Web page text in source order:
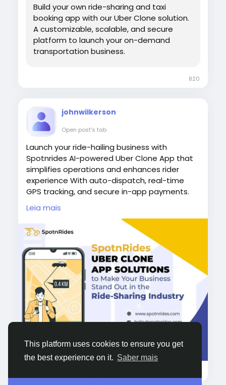
This platform uses cookies to ensure you get
the best experience on it. Saber mais
Build your own ride-sharing and taxi
booking app with our Uber Clone solution.
A customizable, scalable, and secure
platform to launch your on-demand
transportation business.
820
johnwilkerson
Open post's tab
Launch your ride-hailing business with
Spotnrides AI-powered Uber Clone App that
simplifies operations and enhances rider
experience With auto-dispatch, real-time
GPS tracking, and secure in-app payments.
Spotnrides helps you manage everything
from one platform.
Visit us :https://www.spotnrides.com/
Whatsapp:https://wa.me/919600695595
#UberCloneApp #AIPoweredApp
#SpotnRides#TaxiAppSolution
#RideHailingApp #OnDemandTaxiApp
#EasyTaxiCloneApp #TaxiSoftware
#RideSharingApp
#TaxiBusinessGrowth
#LyftCloneApp#CabifyCloneApp
#BoltCloneApp#99CloneApp
#YellowCabClone
Leia mais